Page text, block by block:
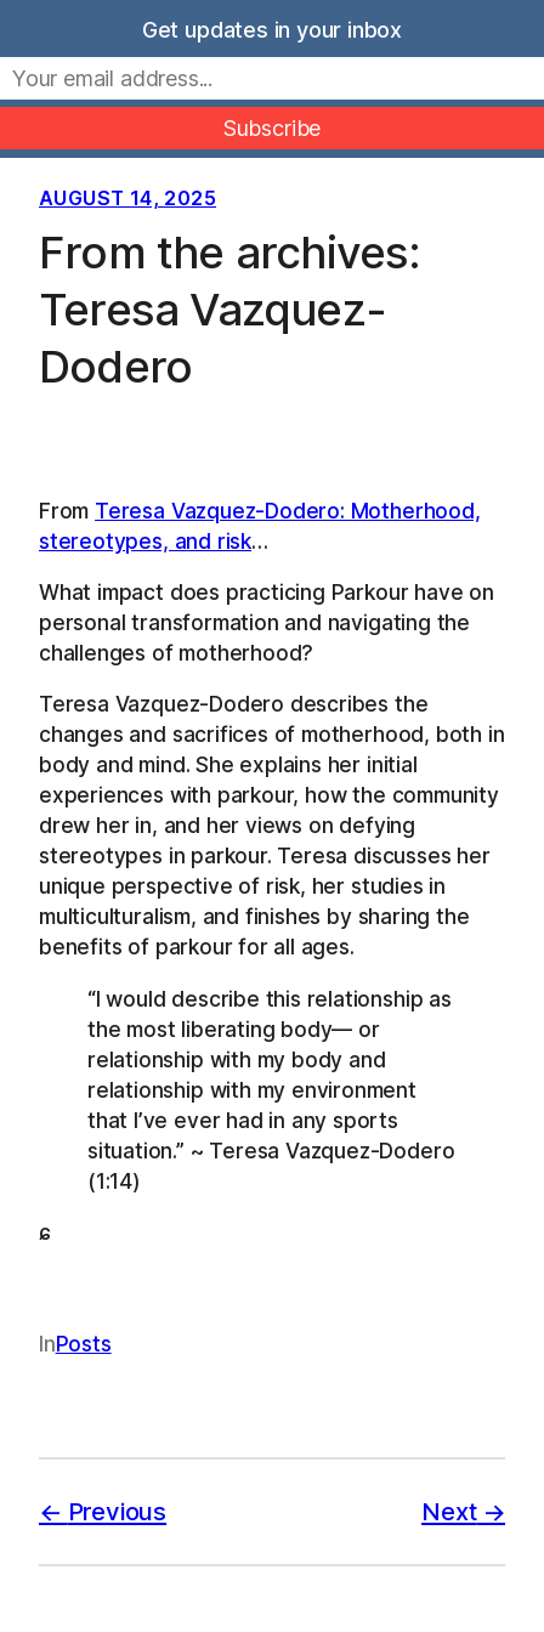
to
content
Movers Mindset
AUGUST 14, 2025
From the archives:
Teresa Vazquez-
Dodero
From Teresa Vazquez-Dodero: Motherhood,
stereotypes, and risk…
What impact does practicing Parkour have on
personal transformation and navigating the
challenges of motherhood?
Teresa Vazquez-Dodero describes the
changes and sacrifices of motherhood, both in
body and mind. She explains her initial
experiences with parkour, how the community
drew her in, and her views on defying
stereotypes in parkour. Teresa discusses her
unique perspective of risk, her studies in
multiculturalism, and finishes by sharing the
benefits of parkour for all ages.
“I would describe this relationship as
the most liberating body— or
relationship with my body and
relationship with my environment
that I’ve ever had in any sports
situation.” ~ Teresa Vazquez-Dodero
(1:14)
ɕ
InPosts
Previous Next
Get updates in your inbox